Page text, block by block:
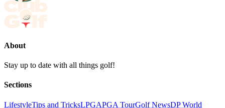
About
Stay up to date with all things golf!
Sections
LifestyleTips and TricksLPGAPGA TourGolf NewsDP World